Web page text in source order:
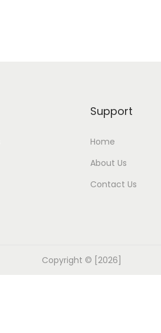
Support
Home
About Us
Contact Us
Copyright © [2026]